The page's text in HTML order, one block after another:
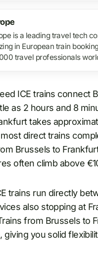
is a leading travel tech
in European train
travel professionals
ICE trains connect
as 2 hours and 8
takes
direct trains
Brussels to
often climb above
trains run directly
also stopping at
from Brussels to
giving you solid